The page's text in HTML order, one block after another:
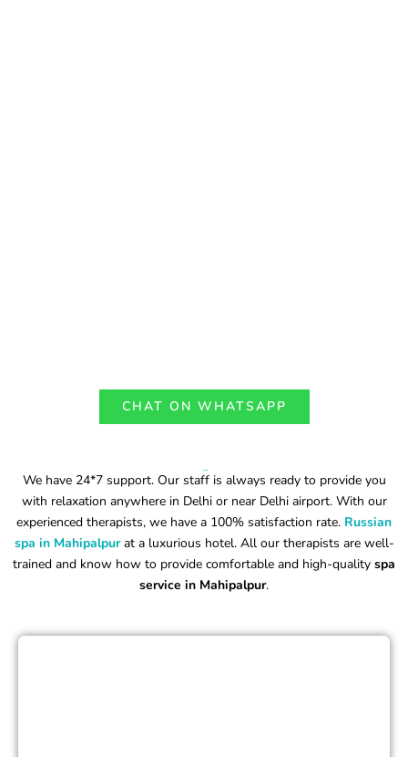
CHAT ON WHATSAPP
We have 24*7 support. Our staff is always ready to provide you
with relaxation anywhere in Delhi or near Delhi airport. With our
experienced therapists, we have a 100% satisfaction rate. Russian
spa in Mahipalpurat a luxurious hotel. All our therapists are well-
trained and know how to provide comfortable and high-quality spa
service in Mahipalpur.